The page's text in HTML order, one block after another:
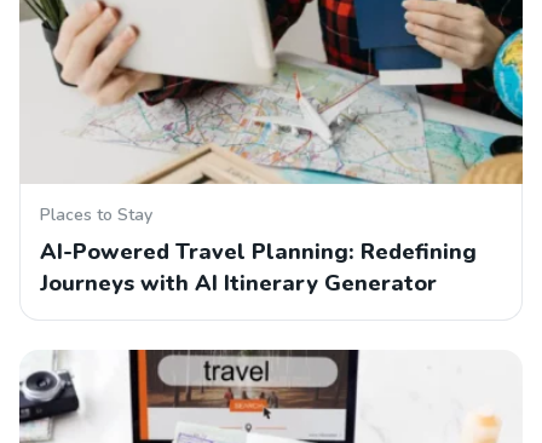
Places to Stay
AI-Powered Travel Planning: Redefining
Journeys with AI Itinerary Generator